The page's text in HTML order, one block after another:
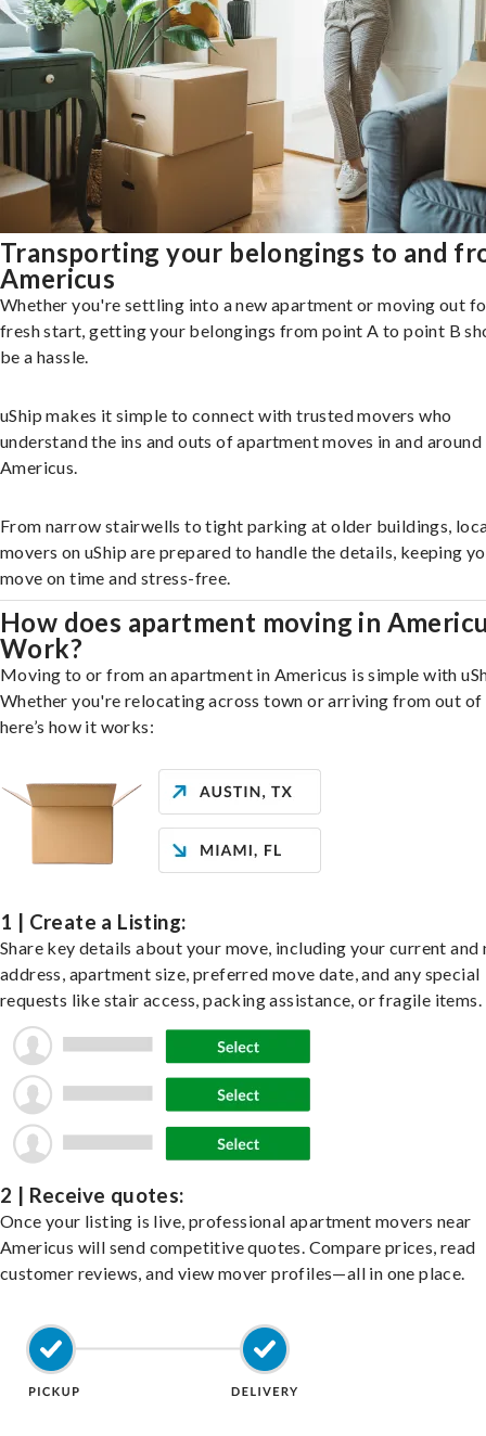
Transporting your belongings to and
Americus
Whether you're settling into a new apartment or moving out
fresh start, getting your belongings from point A to point B
be a hassle.
uShip makes it simple to connect with trusted movers who
understand the ins and outs of apartment moves in and around
Americus.
From narrow stairwells to tight parking at older buildings,
movers on uShip are prepared to handle the details, keeping
move on time and stress-free.
How does apartment moving in
Work?
Moving to or from an apartment in Americus is simple with
Whether you're relocating across town or arriving from out of
here’s how it works:
1 | Create a Listing:
Share key details about your move, including your current and
address, apartment size, preferred move date, and any special
requests like stair access, packing assistance, or fragile items.
2 | Receive quotes:
Once your listing is live, professional apartment movers near
Americus will send competitive quotes. Compare prices, read
customer reviews, and view mover profiles—all in one place.